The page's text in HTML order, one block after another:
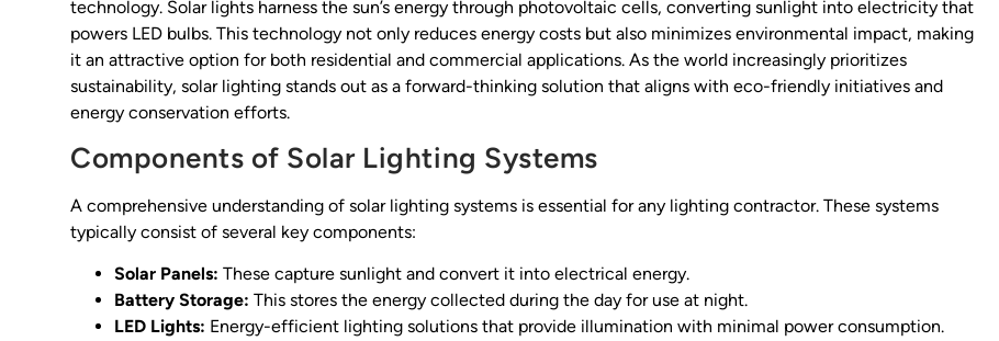
technology. Solar lights harness the sun’s energy through photovoltaic cells, converting sunlight into electricity that
powers LED bulbs. This technology not only reduces energy costs but also minimizes environmental impact, making
it an attractive option for both residential and commercial applications. As the world increasingly prioritizes
sustainability, solar lighting stands out as a forward-thinking solution that aligns with eco-friendly initiatives and
energy conservation efforts.
Components of Solar Lighting Systems
A comprehensive understanding of solar lighting systems is essential for any lighting contractor. These systems
typically consist of several key components:
Solar Panels: These capture sunlight and convert it into electrical energy.
Battery Storage: This stores the energy collected during the day for use at night.
LED Lights: Energy-efficient lighting solutions that provide illumination with minimal power consumption.